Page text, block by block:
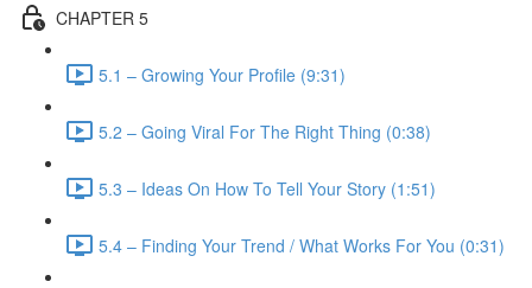
CHAPTER 5
5.1 – Growing Your Profile (9:31)
5.2 – Going Viral For The Right Thing (0:38)
5.3 – Ideas On How To Tell Your Story (1:51)
5.4 – Finding Your Trend / What Works For You (0:31)